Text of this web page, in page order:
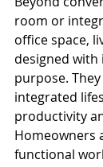
room or
office space,
designed
purpose.
integrated
productivity
Homeowners
functional